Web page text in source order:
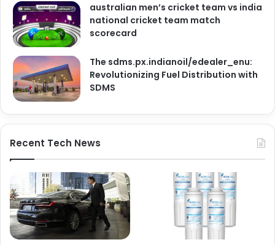
australian men’s cricket team vs india
national cricket team match
scorecard
The sdms.px.indianoil/edealer_enu:
Revolutionizing Fuel Distribution with
SDMS
Recent Tech News